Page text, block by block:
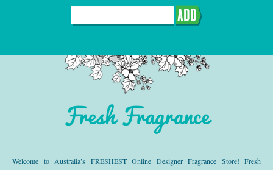
ADD
Fresh Fragrance
Welcome to Australia’s FRESHEST Online Designer Fragrance Store! Fresh